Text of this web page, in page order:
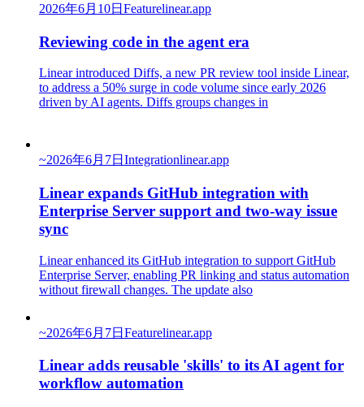
2026年6月10日 Featurelinear.app
Reviewing code in the agent era
Linear introduced Diffs, a new PR review tool inside Linear,
to address a 50% surge in code volume since early 2026
driven by AI agents. Diffs groups changes in
~2026年6月7日 Integrationlinear.app
Linear expands GitHub integration with
Enterprise Server support and two-way issue
sync
Linear enhanced its GitHub integration to support GitHub
Enterprise Server, enabling PR linking and status automation
without firewall changes. The update also
~2026年6月7日 Featurelinear.app
Linear adds reusable 'skills' to its AI agent for
workflow automation